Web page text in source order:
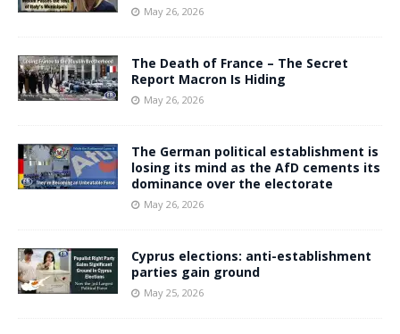
May 26, 2026
The Death of France – The Secret
Report Macron Is Hiding
May 26, 2026
The German political establishment is
losing its mind as the AfD cements its
dominance over the electorate
May 26, 2026
Cyprus elections: anti-establishment
parties gain ground
May 25, 2026